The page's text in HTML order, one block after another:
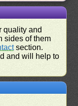
quality and
sides of them
section.
and will help to